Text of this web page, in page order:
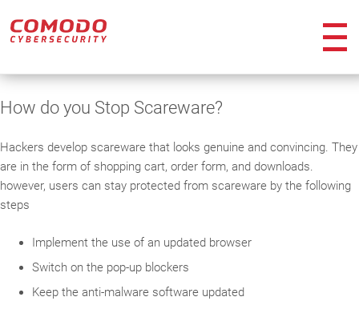
How do you Stop Scareware?
Hackers develop scareware that looks genuine and convincing. They
are in the form of shopping cart, order form, and downloads.
however, users can stay protected from scareware by the following
steps
Implement the use of an updated browser
Switch on the pop-up blockers
Keep the anti-malware software updated